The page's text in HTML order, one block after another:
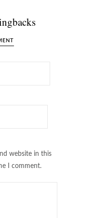
website in this
I comment.